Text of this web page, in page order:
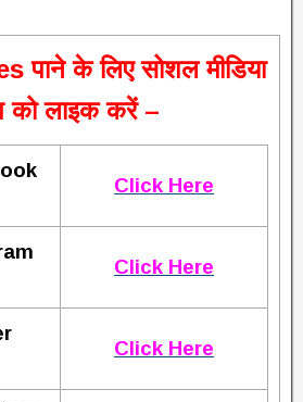
पाने के लिए सोशल मीडिया
को लाइक करें –
Click Here
Click Here
Click Here